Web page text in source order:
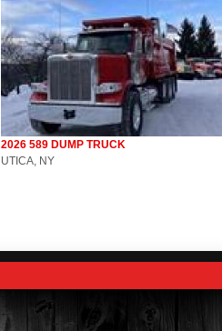
2026 589 DUMP TRUCK
UTICA, NY